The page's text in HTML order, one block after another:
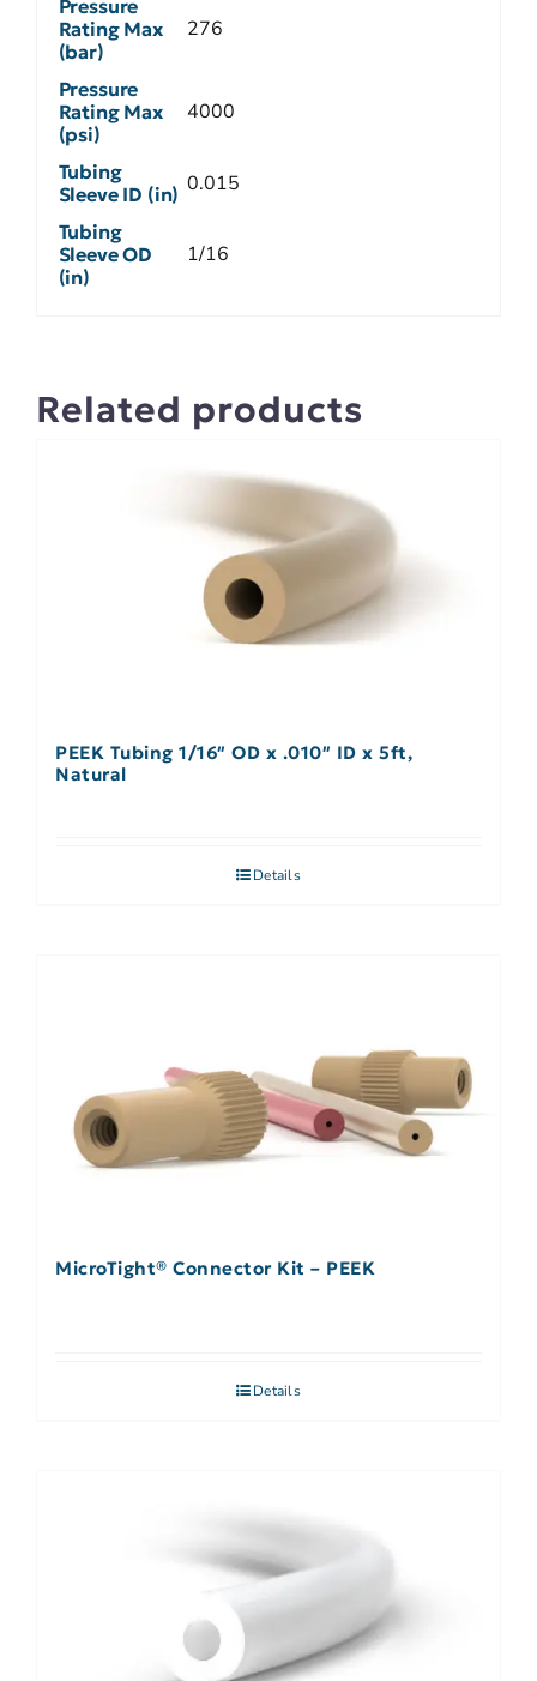
Pressure
Rating Max
(bar)
276
Pressure
Rating Max
(psi)
4000
Tubing
Sleeve ID (in) 0.015
Tubing
Sleeve OD
(in)
1/16
Related products
PEEK Tubing 1/16″ OD x .010″ ID x 5ft,
Natural
Details
MicroTight® Connector Kit – PEEK
Details